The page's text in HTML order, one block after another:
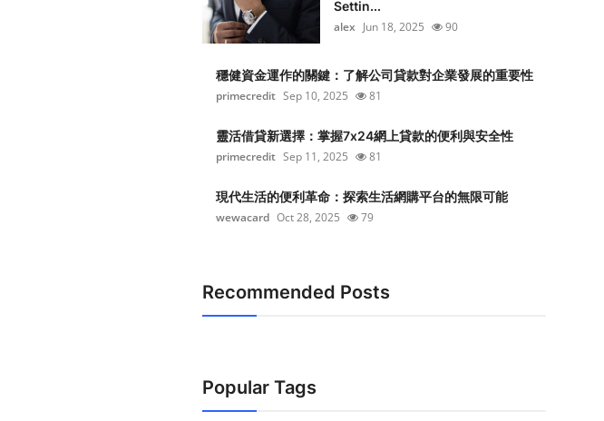
Settin...
alex Jun 18, 2025 90
穩健資金運作的關鍵：了解公司貸款對企業發展的重要性
primecredit Sep 10, 2025 81
靈活借貸新選擇：掌握7x24網上貸款的便利與安全性
primecredit Sep 11, 2025 81
現代生活的便利革命：探索生活網購平台的無限可能
wewacard Oct 28, 2025 79
Recommended Posts
Popular Tags